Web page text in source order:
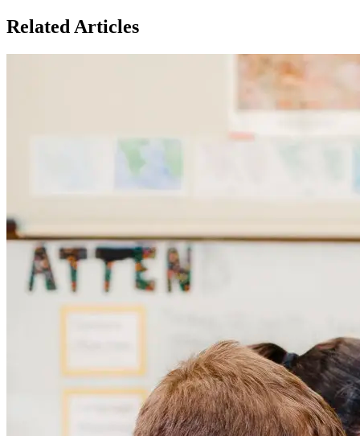
Related Articles